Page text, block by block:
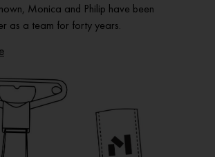
Monica and Philip have been
as a team for forty years.